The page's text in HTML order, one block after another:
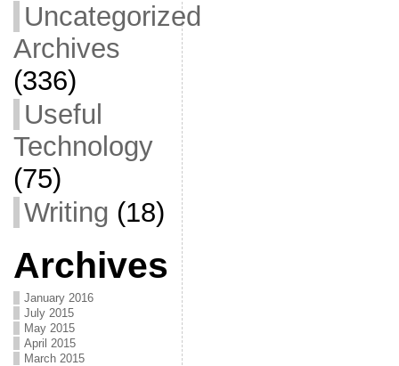
Uncategorized
Archives
(336)
Useful
Technology
(75)
Writing (18)
Archives
January 2016
July 2015
May 2015
April 2015
March 2015